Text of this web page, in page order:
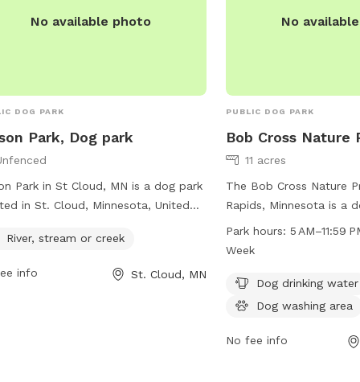
No available photo
DOG PARK
Park, Dog park
Park in St Cloud, MN is a dog park
in St. Cloud, Minnesota, United
stream, or creek available for dogs
for dogs to run, play, and cool off
River, stream or creek
info St. Cloud, MN
No
PUBLIC DOG PARK
Bob Cross Nature
11 acres
The Bob Cross Nature
Rapids, Minnesota is a
with amenities such as
water, a dog washing
open from 5 AM to
the week. For more
contact the park at
Park hours: 5 AM–11:59
Week
Dog drinking water
Dog washing area
No fee info